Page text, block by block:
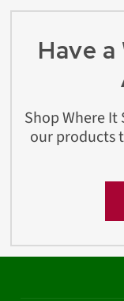
Have a
Shop Where
our products